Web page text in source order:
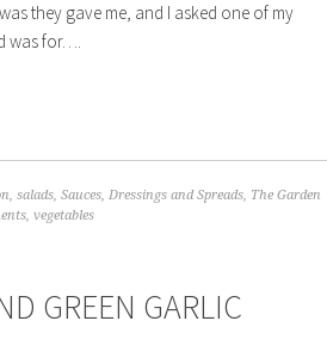
they gave me, and I asked one of my
was for….
, salads, Sauces, Dressings and Spreads, The Garden
, vegetables
GREEN GARLIC